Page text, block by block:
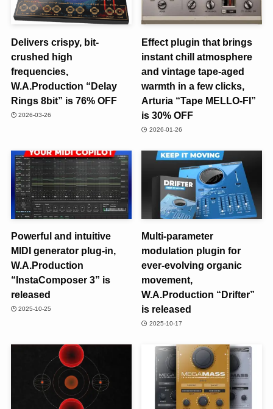
Delivers crispy, bit-
crushed high
frequencies,
W.A.Production “Delay
Rings 8bit” is 76% OFF
2026-03-26
Effect plugin that brings
instant chill atmosphere
and vintage tape-aged
warmth in a few clicks,
Arturia “Tape MELLO-FI”
is 30% OFF
2026-01-26
Powerful and intuitive
MIDI generator plug-in,
W.A.Production
“InstaComposer 3” is
released
2025-10-25
Multi-parameter
modulation plugin for
ever-evolving organic
movement,
W.A.Production “Drifter”
is released
2025-10-17